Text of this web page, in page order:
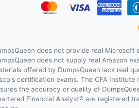
does not provide real Microsoft
does not supply real Amazon
offered by DumpsQueen lack real
certification exams. The CFA Institute
the accuracy or quality of
Financial Analyst® are registered